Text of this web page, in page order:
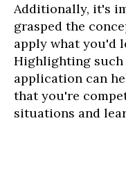
Additionally, it's
grasped the
apply what you'd
Highlighting
application can
that you're
situations and